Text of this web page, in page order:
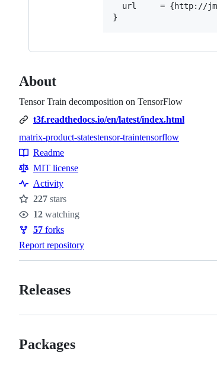
url     = {http://
About
Tensor Train decomposition on TensorFlow
t3f.readthedocs.io/en/latest/index.html
Topics
matrix-product-statestensor-traintensorflow
Resources
Readme
MIT license
Activity
Stars
227 stars
Watchers
12 watching
Forks
57 forks
Report repository
Releases
Packages